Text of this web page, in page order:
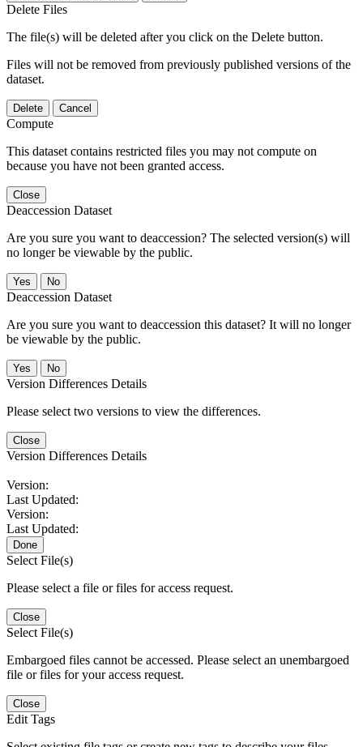
Delete Files
The file(s) will be deleted after you click on the Delete button.
Files will not be removed from previously published versions of the
dataset.
Delete Cancel
Compute
This dataset contains restricted files you may not compute on
because you have not been granted access.
Close
Deaccession Dataset
Are you sure you want to deaccession? The selected version(s) will
no longer be viewable by the public.
No
Deaccession Dataset
Are you sure you want to deaccession this dataset? It will no longer
be viewable by the public.
No
Version Differences Details
Please select two versions to view the differences.
Close
Version Differences Details
Version:
Last Updated:
Version:
Last Updated:
Done
Select File(s)
Please select a file or files for access request.
Close
Select File(s)
Embargoed files cannot be accessed. Please select an unembargoed
file or files for your access request.
Close
Edit Tags